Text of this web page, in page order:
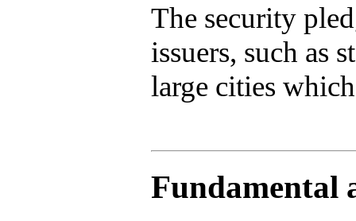
The security
issuers, such as
large cities
Fundamental